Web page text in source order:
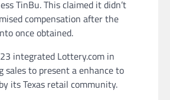
TinBu. This claimed it didn’t
compensation after the
once obtained.
integrated Lottery.com in
sales to present a enhance to
its Texas retail community.